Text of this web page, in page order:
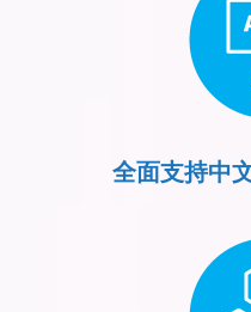
全面支持中